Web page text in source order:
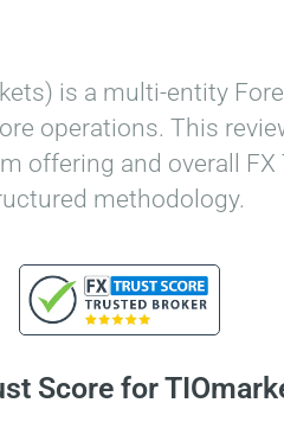
is a multi-entity
operations. This
offering and overall FX
methodology.
Score for